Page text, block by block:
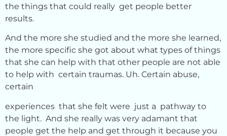
the things that could really get people better
results.
And the more she studied and the more she learned,
the more specific she got about what types of things
that she can help with that other people are not able
to help with certain traumas. Uh. Certain abuse,
certain
experiences that she felt were just a pathway to
the light. And she really was very adamant that
people get the help and get through it because you